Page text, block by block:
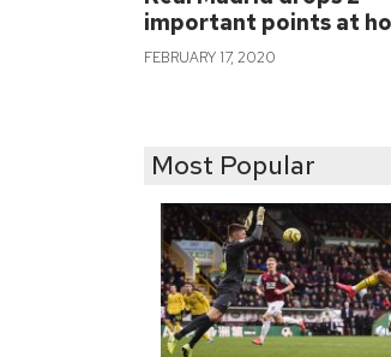
important points at
FEBRUARY 17, 2020
Most Popular